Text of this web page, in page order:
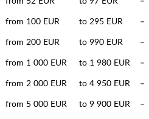
from 100 EUR to 295 EUR –
from 200 EUR to 990 EUR –
from 1 000 EUR to 1 980 EUR –
from 2 000 EUR to 4 950 EUR –
from 5 000 EUR to 9 900 EUR –